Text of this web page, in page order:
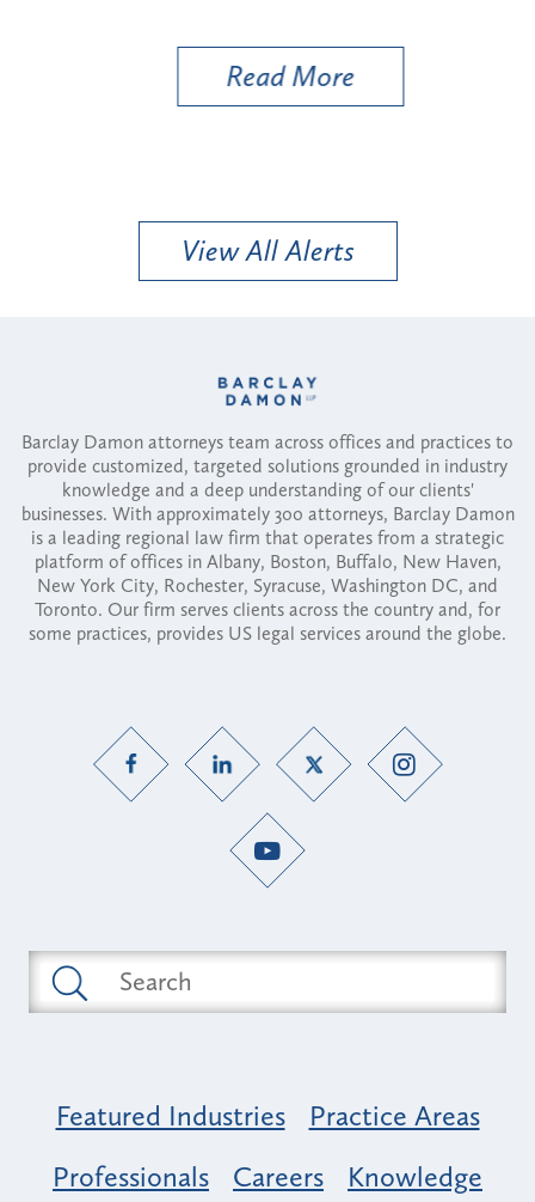
Read More
View All Alerts
Barclay Damon attorneys team across offices and practices to
provide customized, targeted solutions grounded in industry
knowledge and a deep understanding of our clients'
businesses. With approximately 300 attorneys, Barclay Damon
is a leading regional law firm that operates from a strategic
platform of offices in Albany, Boston, Buffalo, New Haven,
New York City, Rochester, Syracuse, Washington DC, and
Toronto. Our firm serves clients across the country and, for
some practices, provides US legal services around the globe.
Featured Industries
Practice Areas
Professionals
Careers Knowledge